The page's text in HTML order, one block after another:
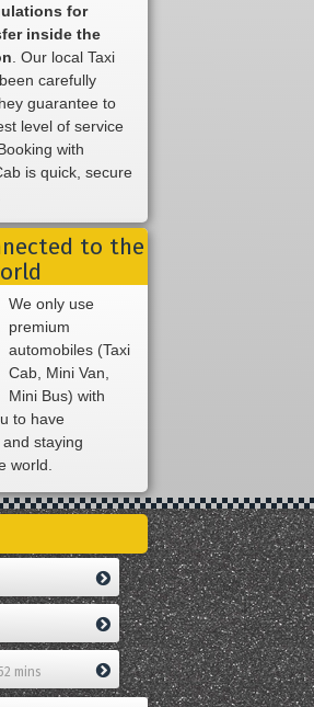
for
inside the
. Our local Taxi
carefully
guarantee to
level of service
with
is quick, secure
to the
We only use
premium
automobiles (Taxi
Cab, Mini Van,
Mini Bus) with
to have
staying
world.
mins